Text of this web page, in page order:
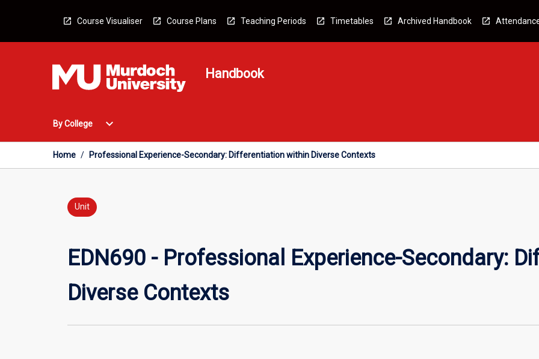
Course Visualiser Course Plans Teaching Periods Timetables Archived Handbook
Handbook
By College
Open
College
Menu
expand_more
Home / Professional Experience-Secondary: Differentiation within Diverse Contexts
Unit
EDN690 - Professional Experience-Secondary:
Diverse Contexts